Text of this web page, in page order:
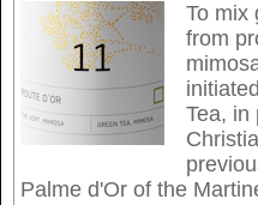
To mix
from
Tea, in
Palme d'Or of the